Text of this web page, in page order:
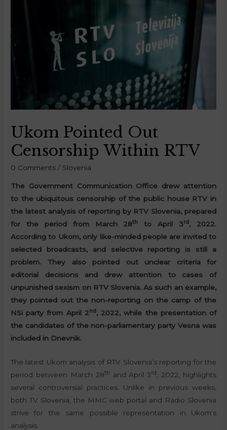
Ukom Pointed Out
Censorship Within RTV
0 Comments / Slovenia
The Government Communication Office drew attention
to the ubiquitous censorship of the public house RTV in
the latest analysis of reporting by RTV Slovenia, prepared
for the period from March 28th to April 3rd, 2022.
According to Ukom, only like-minded people are invited to
selected broadcasts, and selective reporting is still a
problem. They also pointed out unclear criteria for
editorial decisions and drew attention to cases of
unpunished sexism on RTV Slovenia. As such an example,
they pointed out the non-reporting on the camp of the
NSi party from April 2nd, 2022, while the presentation of
the candidates of the non-parliamentary party Vesna was
included in Dnevnik.
The latest Ukom analysis of RTV Slovenia’s reporting for the
period between March 28th and April 3rd
, 2022, highlights
several controversial practices. Unlike in previous weeks,
both TV Slovenia, the MMC web portal and Radio Slovenia
strive for the same possible representation in Ukom’s
analysis.